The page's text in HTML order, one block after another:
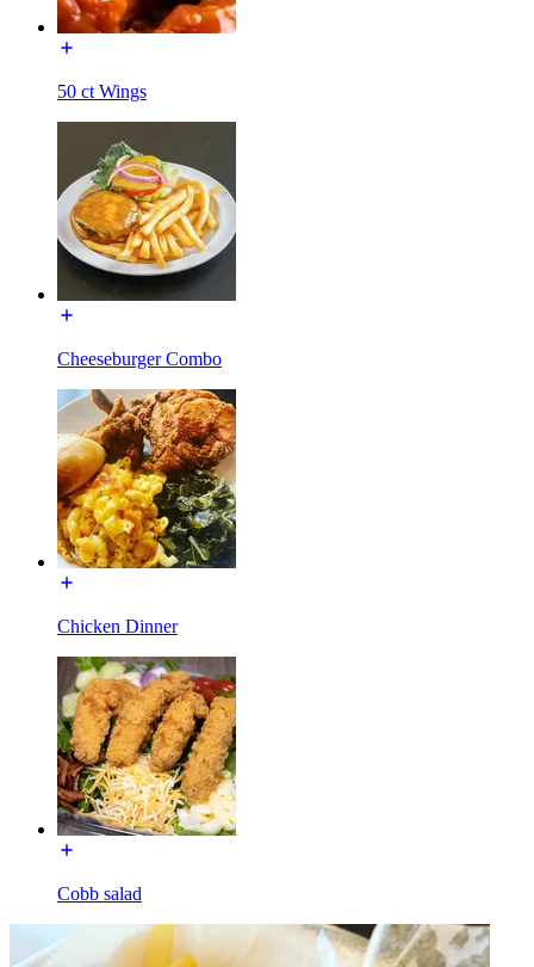
50 ct Wings
Cheeseburger Combo
Chicken Dinner
Cobb salad